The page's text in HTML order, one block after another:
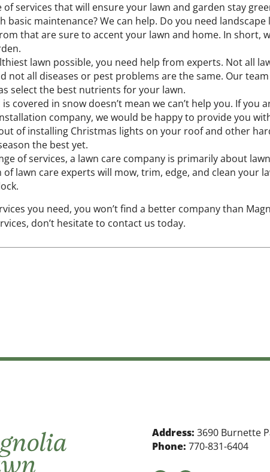
of services that will ensure your lawn and garden stay
basic maintenance? We can help. Do you need landscape
that are sure to accent your lawn and home. In short,
lawn possible, you need help from experts. Not all
not all diseases or pest problems are the same. Our
select the best nutrients for your lawn.
covered in snow doesn’t mean we can’t help you. If you
company, we would be happy to provide you
of installing Christmas lights on your roof and other
the best yet.
of services, a lawn care company is primarily about
lawn care experts will mow, trim, edge, and clean your
you need, you won’t find a better company than
don’t hesitate to contact us today.
Address:3690 Burnette
Phone:770-831-6404